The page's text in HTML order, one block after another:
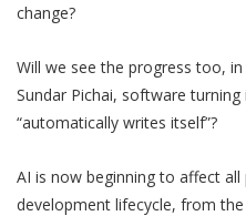
change?
Will we see the progress too,
Sundar Pichai, software
“automatically writes itself”?
AI is now beginning to affect
development lifecycle, from